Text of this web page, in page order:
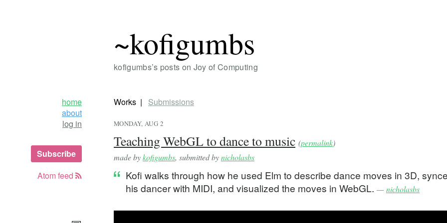
~kofigumbs
kofigumbs’s posts on Joy of Computing
home
about
log in
Subscribe
Atom feed
Works Submissions
MONDAY, AUG 2
Teaching WebGL to dance to music (permalink)
made bykofigumbs, submitted bynicholasbs
Kofi walks through how he used Elm to describe dance moves in 3D,
his dancer with MIDI, and visualized the moves in WebGL. —nicholasbs